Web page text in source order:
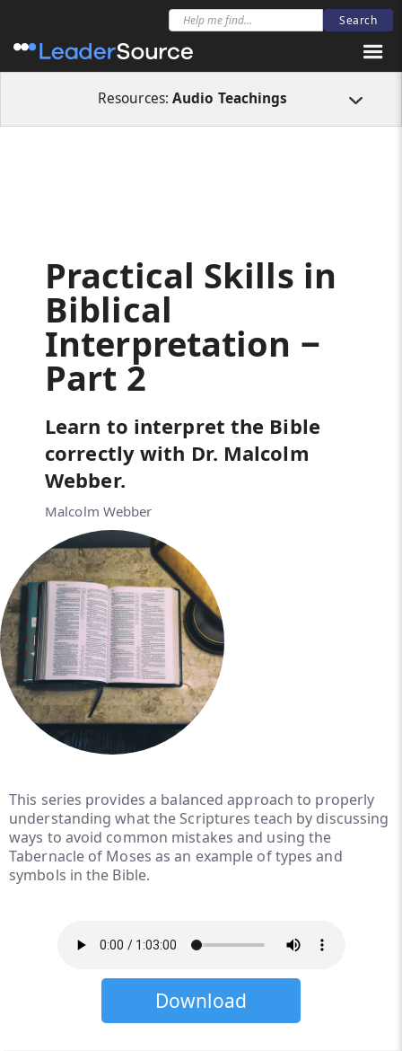
Resources:Audio Teachings
Audio Teachings Practical Skills in Biblical Interpretation
Practical Skills in
Biblical
Interpretation ‒
Part 2
Learn to interpret the Bible
correctly with Dr. Malcolm
Webber.
Malcolm Webber
This series provides a balanced approach to properly
understanding what the Scriptures teach by discussing
ways to avoid common mistakes and using the
Tabernacle of Moses as an example of types and
symbols in the Bible.
Download